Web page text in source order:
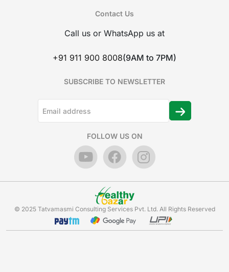
Contact Us
Call us or WhatsApp us at
+91 911 900 8008(9AM to 7PM)
SUBSCRIBE TO NEWSLETTER
FOLLOW US ON
© 2025 Tatvamasmi Consulting Services Pvt. Ltd. All Rights Reserved